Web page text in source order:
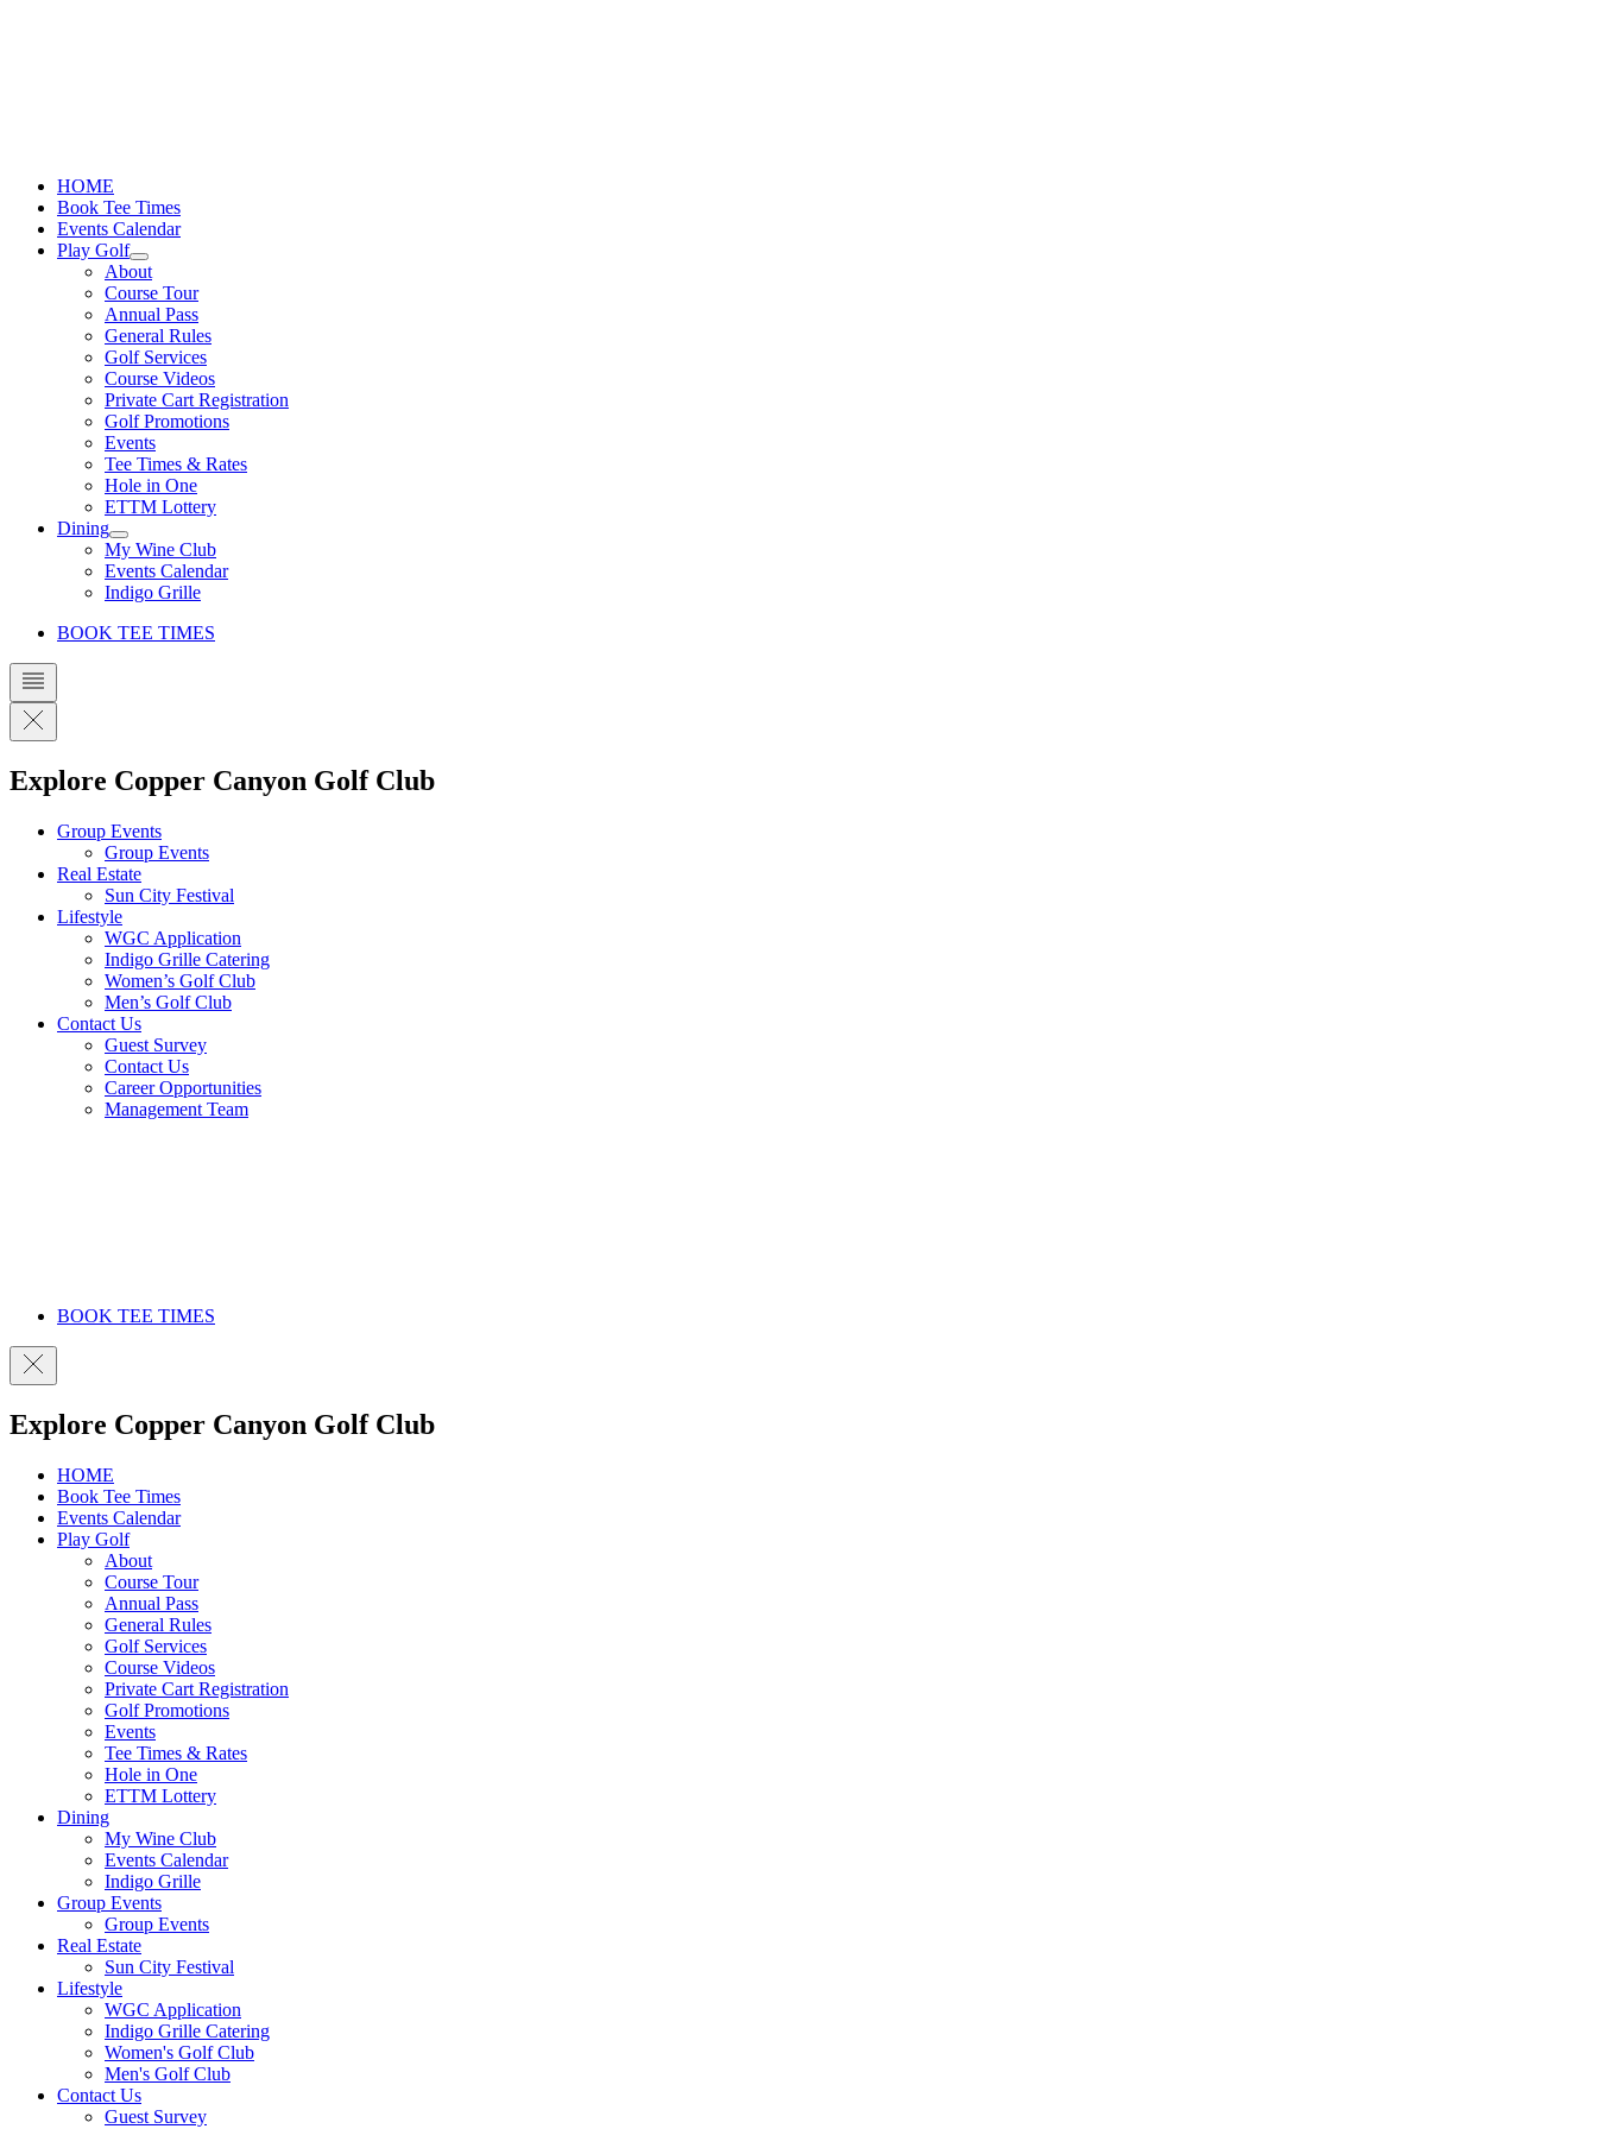
HOME
Book Tee Times
Events Calendar
Play Golf
About
Course Tour
Annual Pass
General Rules
Golf Services
Course Videos
Private Cart Registration
Golf Promotions
Events
Tee Times & Rates
Hole in One
ETTM Lottery
Dining
My Wine Club
Events Calendar
Indigo Grille
BOOK TEE TIMES
Explore Copper Canyon Golf Club
Group Events
Group Events
Real Estate
Sun City Festival
Lifestyle
WGC Application
Indigo Grille Catering
Women’s Golf Club
Men’s Golf Club
Contact Us
Guest Survey
Contact Us
Career Opportunities
Management Team
BOOK TEE TIMES
Explore Copper Canyon Golf Club
HOME
Book Tee Times
Events Calendar
Play Golf
About
Course Tour
Annual Pass
General Rules
Golf Services
Course Videos
Private Cart Registration
Golf Promotions
Events
Tee Times & Rates
Hole in One
ETTM Lottery
Dining
My Wine Club
Events Calendar
Indigo Grille
Group Events
Group Events
Real Estate
Sun City Festival
Lifestyle
WGC Application
Indigo Grille Catering
Women's Golf Club
Men's Golf Club
Contact Us
Guest Survey